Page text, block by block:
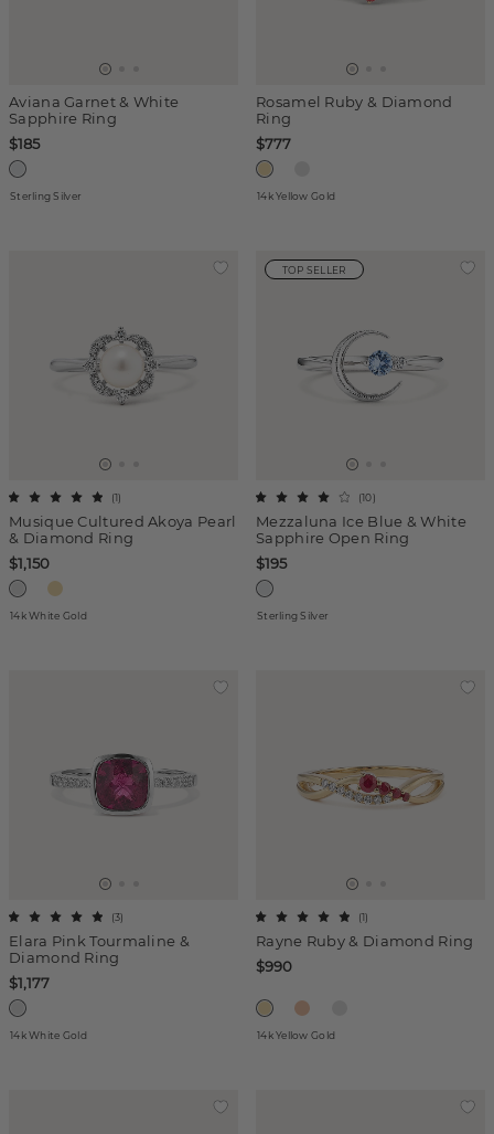
Aviana Garnet & White
Sapphire Ring
$185
Sterling Silver
Rosamel Ruby & Diamond
Ring
$777
14k Yellow Gold
Musique Cultured Akoya Pearl
& Diamond Ring
(1)
$1,150
14k White Gold
TOP SELLER
Mezzaluna Ice Blue & White
Sapphire Open Ring
(10)
$195
Sterling Silver
Elara Pink Tourmaline &
Diamond Ring
(3)
$1,177
14k White Gold
Rayne Ruby & Diamond Ring
(1)
$990
14k Yellow Gold